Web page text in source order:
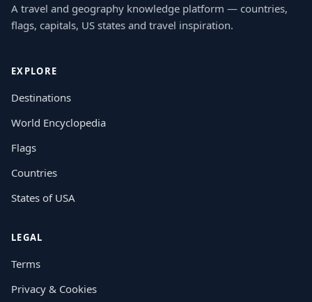
A travel and geography knowledge platform — countries,
flags, capitals, US states and travel inspiration.
EXPLORE
Destinations
World Encyclopedia
Flags
Countries
States of USA
LEGAL
Terms
Privacy & Cookies